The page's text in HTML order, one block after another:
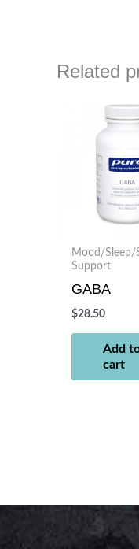
Related
Mood/Sleep/
Support
GABA
$28.50
Add
cart